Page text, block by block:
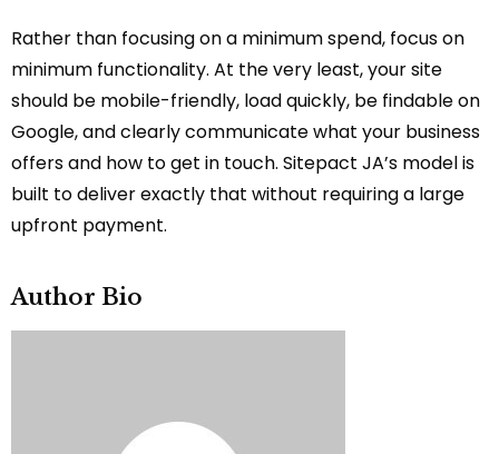
Rather than focusing on a minimum spend, focus on
minimum functionality. At the very least, your site
should be mobile-friendly, load quickly, be findable on
Google, and clearly communicate what your business
offers and how to get in touch. Sitepact JA’s model is
built to deliver exactly that without requiring a large
upfront payment.
Author Bio